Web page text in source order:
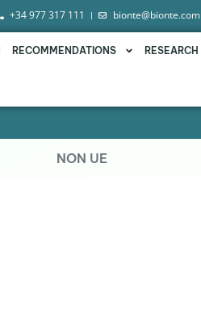
+34 977 317 111 bionte@bionte.com
RECOMMENDATIONS RESEARCH
NON UE